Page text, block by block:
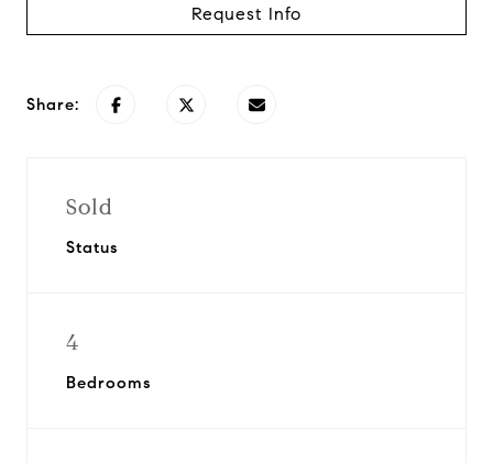
Request Info
Share:
Sold
Status
4
Bedrooms